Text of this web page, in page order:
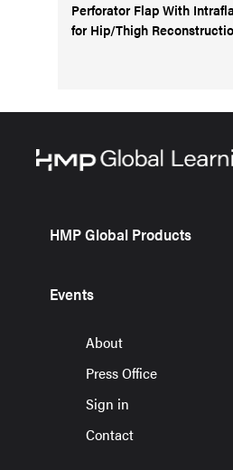
Perforator Flap With
for Hip/Thigh
HMP Global Products
Events
About
Press Office
Sign in
Contact